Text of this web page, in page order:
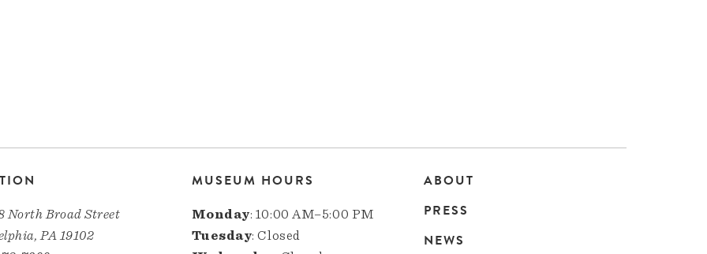
North Broad Street
PA 19102
MUSEUM HOURS
Monday: 10:00 AM–5:00 PM
Tuesday: Closed
Main
navigation
ABOUT
PRESS
NEWS